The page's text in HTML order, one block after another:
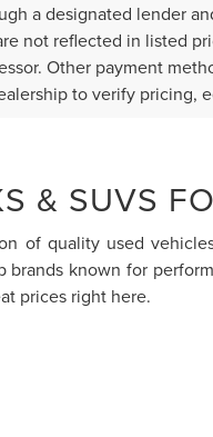
a designated lender
not reflected in listed
Other payment
to verify pricing,
& SUVS
of quality used
known for
prices right here.